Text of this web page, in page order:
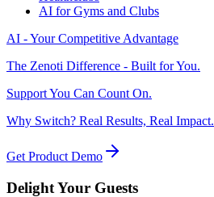
AI for Gyms and Clubs
AI - Your Competitive Advantage
The Zenoti Difference - Built for You.
Support You Can Count On.
Why Switch? Real Results, Real Impact.
Get Product Demo
Delight Your Guests